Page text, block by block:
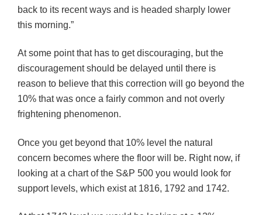
back to its recent ways and is headed sharply lower
this morning.”
At some point that has to get discouraging, but the
discouragement should be delayed until there is
reason to believe that this correction will go beyond the
10% that was once a fairly common and not overly
frightening phenomenon.
Once you get beyond that 10% level the natural
concern becomes where the floor will be. Right now, if
looking at a chart of the S&P 500 you would look for
support levels, which exist at 1816, 1792 and 1742.